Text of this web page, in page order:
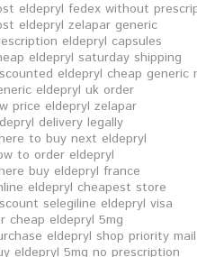
eldepryl fedex without
eldepryl zelapar generic
eldepryl capsules
eldepryl saturday shipping
eldepryl cheap generic
eldepryl uk order
price eldepryl zelapar
delivery legally
to buy next eldepryl
to order eldepryl
buy eldepryl france
eldepryl cheapest store
selegiline eldepryl visa
cheap eldepryl 5mg
eldepryl shop priority mail
eldepryl 5mg no prescription